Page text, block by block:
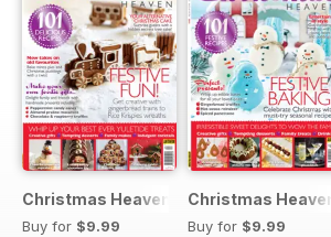
Christmas Heaven 2016
Buy for $9.99
Christmas Heaven
Buy for $9.99